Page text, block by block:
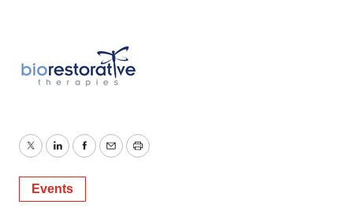
TwitterLinkedInFacebook
EmailPrint
Events